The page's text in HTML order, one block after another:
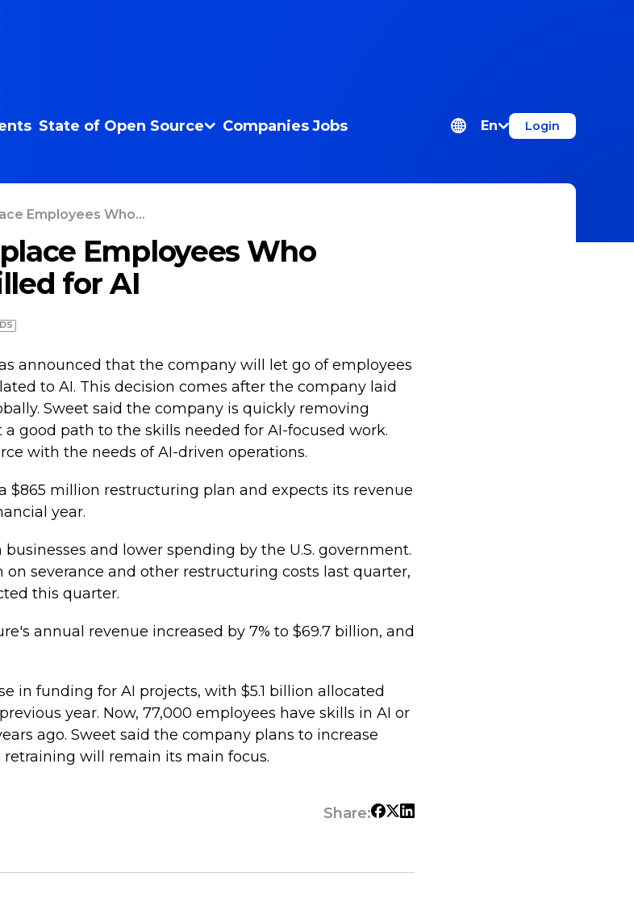
State of Open Source Companies Jobs En Login
Employees Who...
Employees Who
for AI
announced that the company will let go of employees
to AI. This decision comes after the company laid
Sweet said the company is quickly removing
good path to the skills needed for AI-focused work.
with the needs of AI-driven operations.
$865 million restructuring plan and expects its revenue
year.
and lower spending by the U.S. government.
on severance and other restructuring costs last quarter,
this quarter.
annual revenue increased by 7% to $69.7 billion, and
in funding for AI projects, with $5.1 billion allocated
year. Now, 77,000 employees have skills in AI or
ago. Sweet said the company plans to increase
will remain its main focus.
Share: